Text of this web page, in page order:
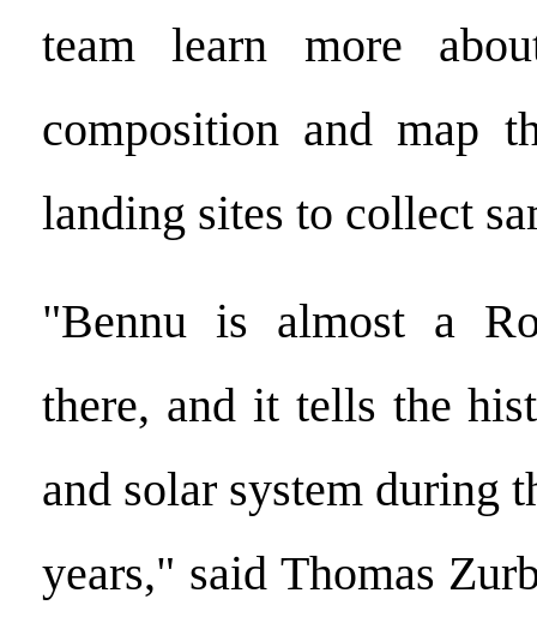
team learn more
composition and map
landing sites to collect
"Bennu is almost a
there, and it tells the
and solar system during
years," said Thomas